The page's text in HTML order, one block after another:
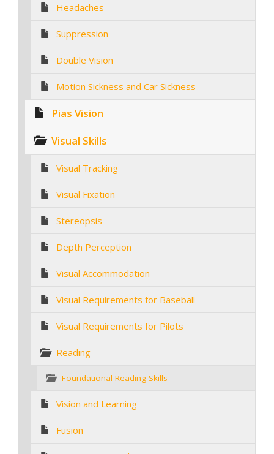
Headaches
Suppression
Double Vision
Motion Sickness and Car Sickness
Pias Vision
Visual Skills
Visual Tracking
Visual Fixation
Stereopsis
Depth Perception
Visual Accommodation
Visual Requirements for Baseball
Visual Requirements for Pilots
Reading
Foundational Reading Skills
Vision and Learning
Fusion